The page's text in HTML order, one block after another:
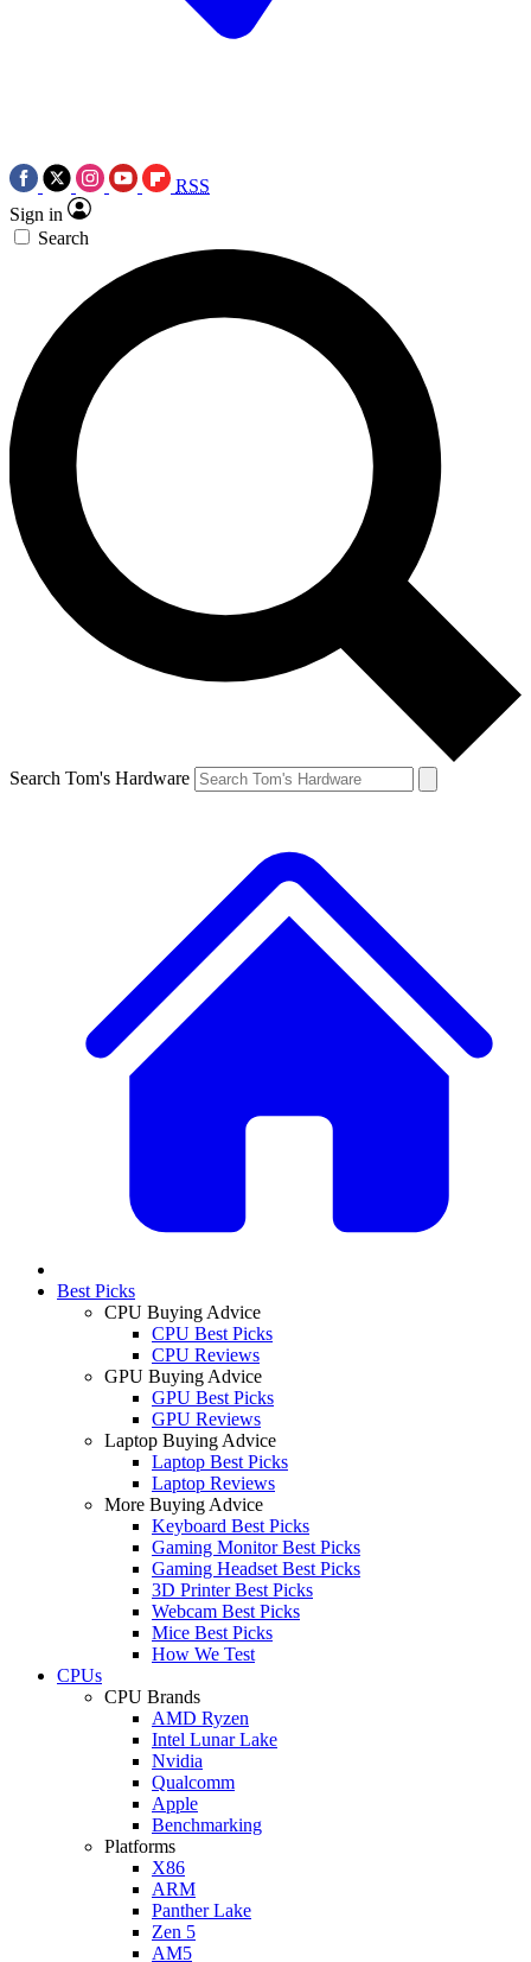
RSS
Sign in
Search
Search Tom's Hardware
Best Picks
CPU Buying Advice
CPU Best Picks
CPU Reviews
GPU Buying Advice
GPU Best Picks
GPU Reviews
Laptop Buying Advice
Laptop Best Picks
Laptop Reviews
More Buying Advice
Keyboard Best Picks
Gaming Monitor Best Picks
Gaming Headset Best Picks
3D Printer Best Picks
Webcam Best Picks
Mice Best Picks
How We Test
CPUs
CPU Brands
AMD Ryzen
Intel Lunar Lake
Nvidia
Qualcomm
Apple
Benchmarking
Platforms
X86
ARM
Panther Lake
Zen 5
AM5